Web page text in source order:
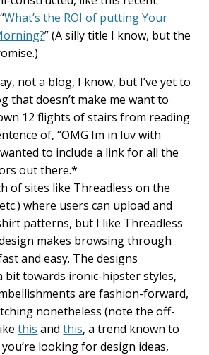
What’s the ROI of putting Your
” (A silly title I know, but the
not a blog, I know, but I’ve yet to
that doesn’t make me want to
12 flights of stairs from reading
of, “OMG Im in luv with
to include a link for all the
out there.*
of sites like Threadless on the
where users can upload and
patterns, but I like Threadless
makes browsing through
and easy. The designs
bit towards ironic-hipster styles,
are fashion-forward,
nonetheless (note the off-
this andthis, a trend known to
looking for design ideas,